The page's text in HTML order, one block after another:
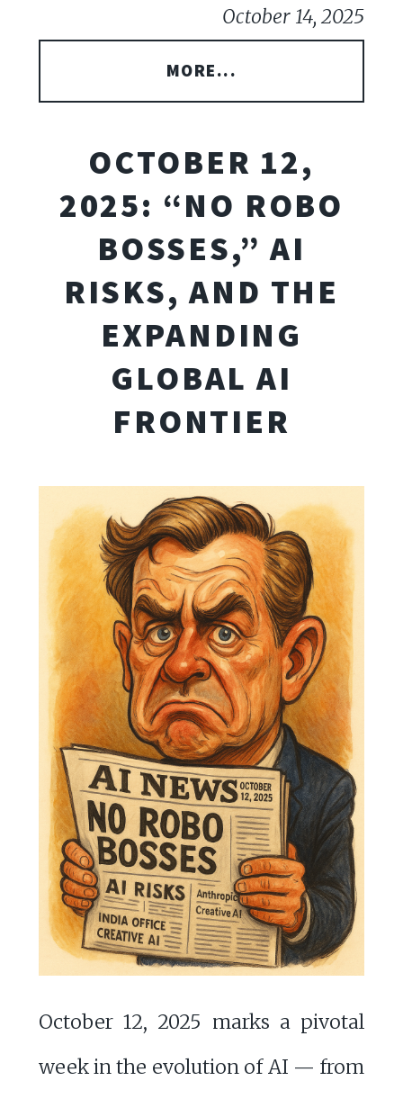
October 14, 2025
MORE...
OCTOBER 12,
2025: “NO ROBO
BOSSES,” AI
RISKS, AND THE
EXPANDING
GLOBAL AI
FRONTIER
October 12, 2025 marks a pivotal
week in the evolution of AI — from